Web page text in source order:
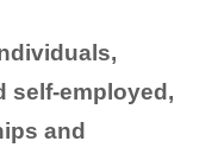
self-employed,
and